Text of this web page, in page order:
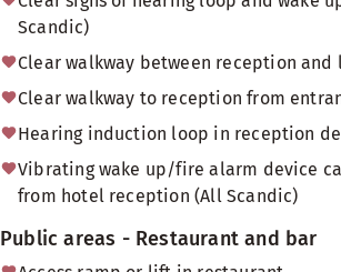
Scandic)
Clear walkway between reception and
Clear walkway to reception from
Hearing induction loop in reception
Vibrating wake up/fire alarm device
from hotel reception (All Scandic)
Public areas - Restaurant and bar